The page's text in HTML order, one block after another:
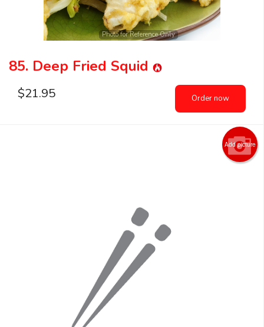
Photo for Reference Only
85. Deep Fried Squid
$21.95 Order now
Add picture